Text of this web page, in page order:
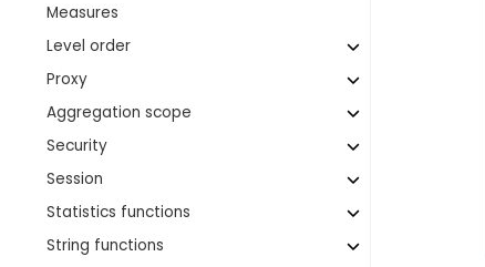
Measures
Level order
Proxy
Aggregation scope
Security
Session
Statistics functions
String functions